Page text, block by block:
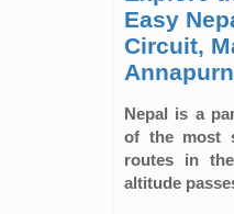
Easy
Circuit,
Nepal is a
of the most
routes in
altitude